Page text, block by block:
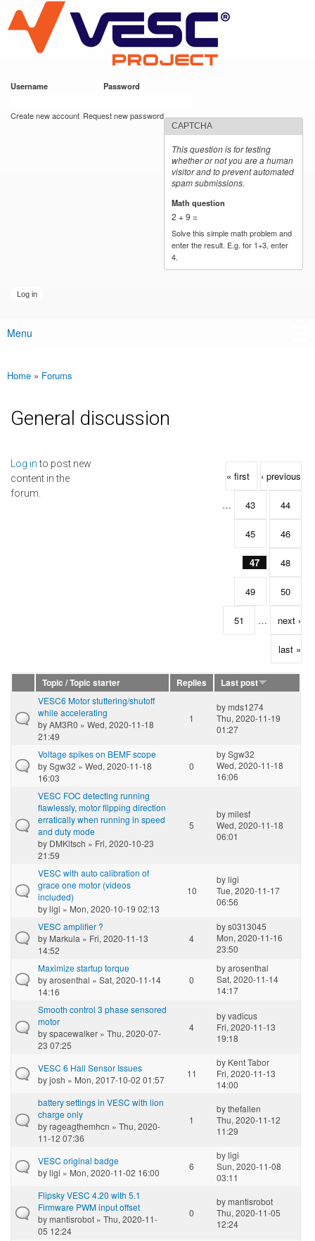
main
content
VESC Project
Username Password
Create new account Request new password
CAPTCHA
This question is for testing
whether or not you are a human
visitor and to prevent automated
spam submissions.
Math question
2 + 9 =
Solve this simple math problem and
enter the result. E.g. for 1+3, enter
4.
Main menu
Menu
You are here
Home » Forums
General discussion
Log into post new
content in the
forum.
Pages
« first ‹ previous
… 43 44
45 46
47 48
49 50
51 … next ›
last »
Topic / Topic starter Replies
Last post
VESC6 Motor stuttering/shutoff
while accelerating
byAM3R0 » Wed, 2020-11-18
21:49
1
bymds1274
Thu, 2020-11-19
01:27
Voltage spikes on BEMF scope
bySgw32 » Wed, 2020-11-18
16:03
0
bySgw32
Wed, 2020-11-18
16:06
VESC FOC detecting running
flawlessly, motor flipping direction
erratically when running in speed
and duty mode
by DMKitsch » Fri, 2020-10-23
21:59
5
bymilesf
Wed, 2020-11-18
06:01
VESC with auto calibration of
grace one motor (videos
included)
byligi » Mon, 2020-10-19 02:13
10
byligi
Tue, 2020-11-17
06:56
VESC amplifier ?
by Markula » Fri, 2020-11-13
14:52
4
bys0313045
Mon, 2020-11-16
23:50
Maximize startup torque
byarosenthal » Sat, 2020-11-14
14:16
0
byarosenthal
Sat, 2020-11-14
14:17
Smooth control 3 phase sensored
motor
byspacewalker » Thu, 2020-07-
23 07:25
4
byvadicus
Fri, 2020-11-13
19:18
VESC 6 Hall Sensor Issues
byjosh » Mon, 2017-10-02 01:57
11
by Kent Tabor
Fri, 2020-11-13
14:00
battery settings in VESC with lion
charge only
byrageagthemhcn » Thu, 2020-
11-12 07:36
1
bythefallen
Thu, 2020-11-12
11:29
VESC original badge
byligi » Mon, 2020-11-02 16:00
6
byligi
Sun, 2020-11-08
03:11
Flipsky VESC 4.20 with 5.1
Firmware PWM input offset
bymantisrobot » Thu, 2020-11-
05 12:24
0
bymantisrobot
Thu, 2020-11-05
12:24